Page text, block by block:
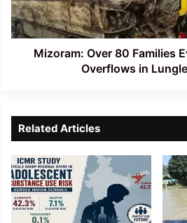
River
Overflows
in
LungleiMizoram: Over 80 Families
Overflows in
Related Articles